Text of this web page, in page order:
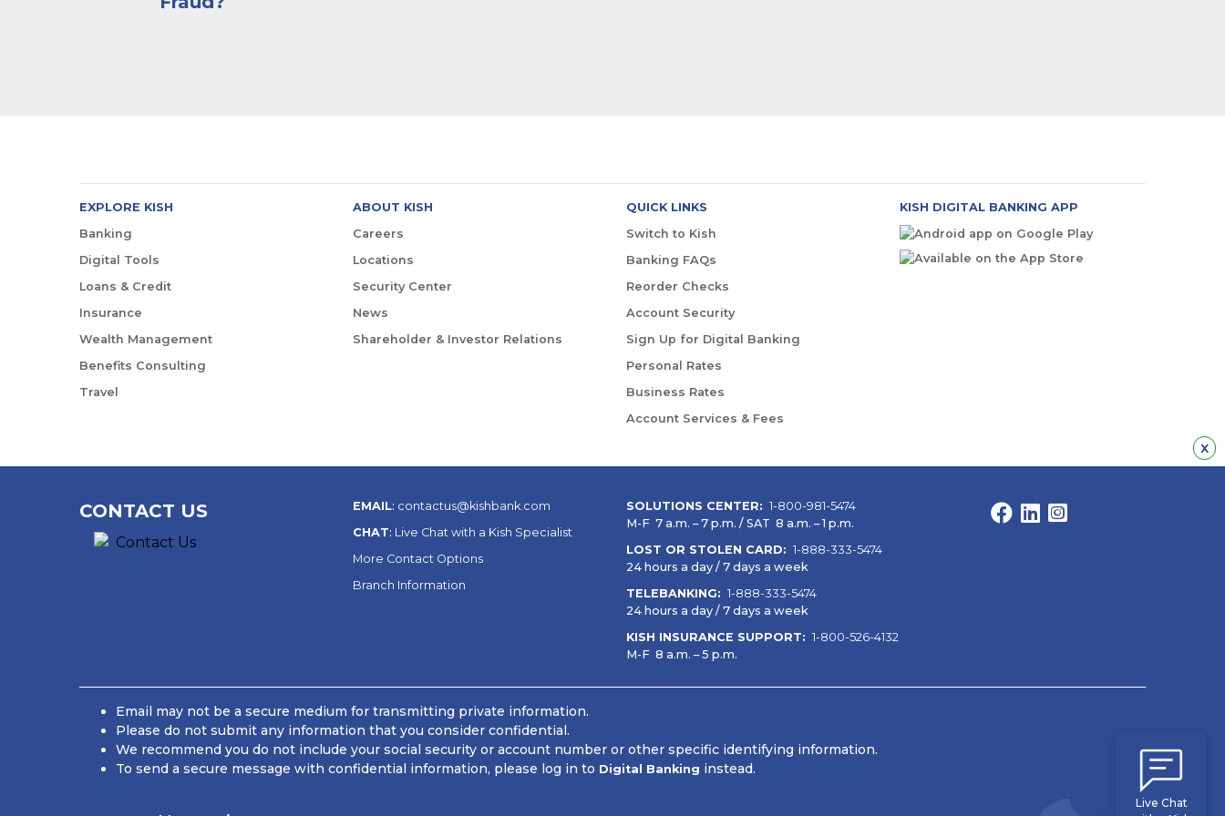
x
Live Chat
EXPLORE KISH
Banking
Digital Tools
Loans & Credit
Insurance
Wealth Management
Benefits Consulting
Travel
ABOUT KISH
Careers
Locations
Security Center
News
Shareholder & Investor Relations
QUICK LINKS
Switch to Kish
Banking FAQs
Reorder Checks
Account Security
Sign Up for Digital Banking
Personal Rates
Business Rates
Account Services & Fees
KISH DIGITAL BANKING APP
CONTACT US EMAIL: contactus@kishbank.com
CHAT: Live Chat with a Kish Specialist
More Contact Options
Branch Information
SOLUTIONS CENTER: 1-800-981-5474
M-F 7 a.m. – 7 p.m. / SAT 8 a.m. – 1 p.m.
LOST OR STOLEN CARD: 1-888-333-5474
24 hours a day / 7 days a week
TELEBANKING: 1-888-333-5474
24 hours a day / 7 days a week
KISH INSURANCE SUPPORT: 1-800-526-4132
M-F 8 a.m. – 5 p.m.
Facebook
LinkedIn
Instagram
Email may not be a secure medium for transmitting private information.
Please do not submit any information that you consider confidential.
We recommend you do not include your social security or account number or other specific identifying information.
To send a secure message with confidential information, please log in to Digital Banking instead.